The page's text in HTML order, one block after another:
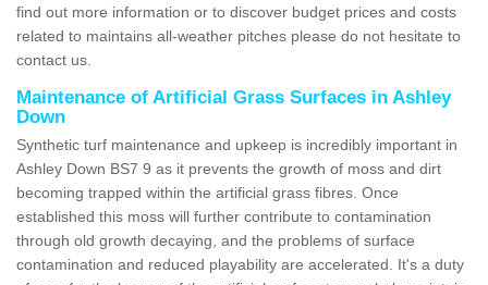
find out more information or to discover budget prices and costs
related to maintains all-weather pitches please do not hesitate to
contact us.
Maintenance of Artificial Grass Surfaces in Ashley
Down
Synthetic turf maintenance and upkeep is incredibly important in
Ashley Down BS7 9 as it prevents the growth of moss and dirt
becoming trapped within the artificial grass fibres. Once
established this moss will further contribute to contamination
through old growth decaying, and the problems of surface
contamination and reduced playability are accelerated. It's a duty